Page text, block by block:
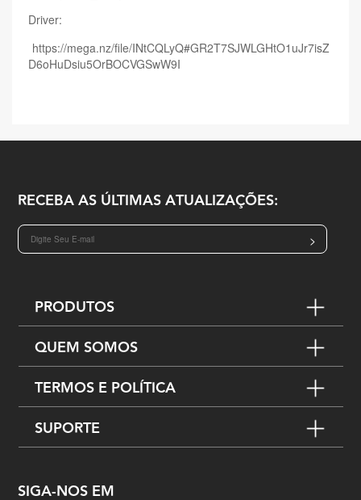
Driver:
https://mega.nz/file/INtCQLyQ#GR2T7SJWLGHtO1uJr7isZ
D6oHuDsiu5OrBOCVGSwW9I
RECEBA AS ÚLTIMAS ATUALIZAÇÕES:
>
PRODUTOS
QUEM SOMOS
TERMOS E POLÍTICA
SUPORTE
SIGA-NOS EM